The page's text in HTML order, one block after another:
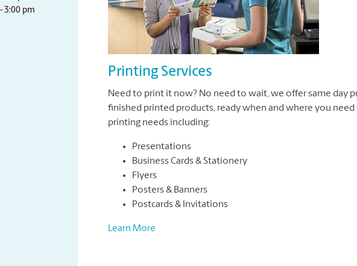
3:00 pm
Printing Services
Need to print it now? No need to wait, we offer same day
finished printed products, ready when and where you
printing needs including:
Presentations
Business Cards & Stationery
Flyers
Posters & Banners
Postcards & Invitations
Learn More